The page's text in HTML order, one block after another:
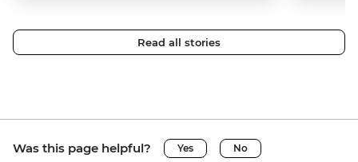
Read all stories
Was this page helpful? Yes No